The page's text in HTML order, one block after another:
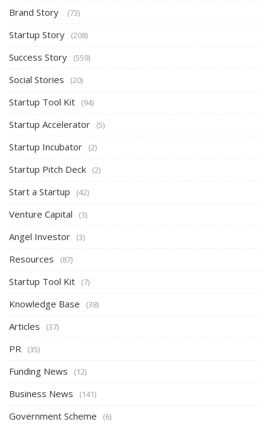
Brand Story (73)
Startup Story (208)
Success Story (559)
Social Stories (20)
Startup Tool Kit (94)
Startup Accelerator (5)
Startup Incubator (2)
Startup Pitch Deck (2)
Start a Startup (42)
Venture Capital (3)
Angel Investor (3)
Resources (87)
Startup Tool Kit (7)
Knowledge Base (38)
Articles (37)
PR (35)
Funding News (12)
Business News (141)
Government Scheme (6)